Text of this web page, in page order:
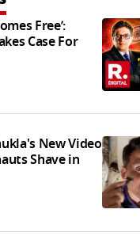
Free’:
Case For
New Video
Shave in